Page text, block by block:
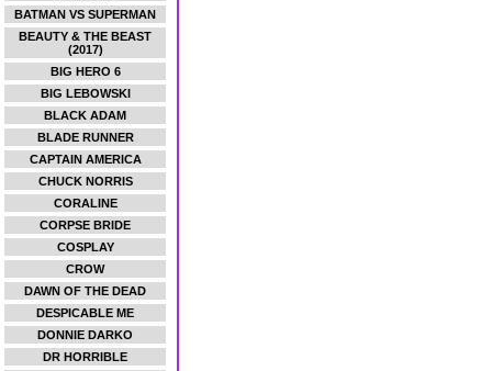
BATMAN VS SUPERMAN
BEAUTY & THE BEAST
(2017)
BIG HERO 6
BIG LEBOWSKI
BLACK ADAM
BLADE RUNNER
CAPTAIN AMERICA
CHUCK NORRIS
CORALINE
CORPSE BRIDE
COSPLAY
CROW
DAWN OF THE DEAD
DESPICABLE ME
DONNIE DARKO
DR HORRIBLE